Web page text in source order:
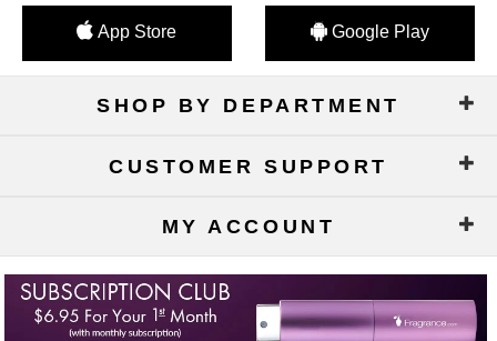
App Store Google Play
SHOP BY DEPARTMENT
CUSTOMER SUPPORT
MY ACCOUNT